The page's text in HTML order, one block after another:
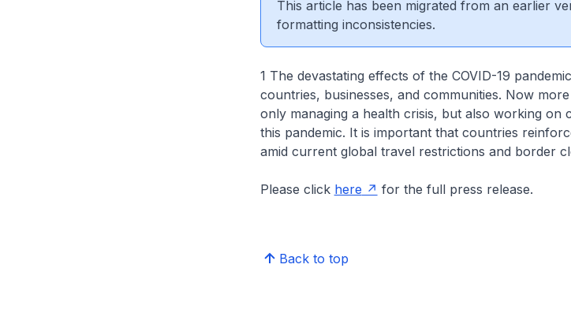
This article has been migrated from an earlier
formatting inconsistencies.
1 The devastating effects of the COVID-19
countries, businesses, and communities. Now
only managing a health crisis, but also working on
this pandemic. It is important that countries
amid current global travel restrictions and border
Please click here for the full press release.
Back to top